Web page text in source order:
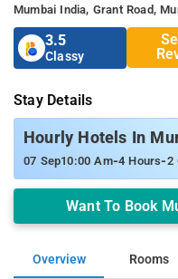
Mumbai India, Grant Road,
3.5
Classy
Stay Details
Hourly Hotels In
07 Sep10:00 Am-4 Hours-2
Want To Book
Overview Rooms